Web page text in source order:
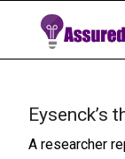
Eysenck’s
A researcher